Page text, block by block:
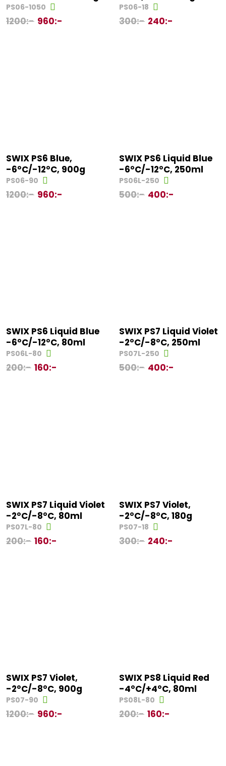
PS06-1050
1200:- 960:-
PS06-18
300:- 240:-
SWIX PS6 Blue,
-6°C/-12°C, 900g
PS06-90
1200:- 960:-
SWIX PS6 Liquid Blue
-6°C/-12°C, 250ml
PS06L-250
500:- 400:-
SWIX PS6 Liquid Blue
-6°C/-12°C, 80ml
PS06L-80
200:- 160:-
SWIX PS7 Liquid Violet
-2°C/-8°C, 250ml
PS07L-250
500:- 400:-
SWIX PS7 Liquid Violet
-2°C/-8°C, 80ml
PS07L-80
200:- 160:-
SWIX PS7 Violet,
-2°C/-8°C, 180g
PS07-18
300:- 240:-
SWIX PS7 Violet,
-2°C/-8°C, 900g
PS07-90
1200:- 960:-
SWIX PS8 Liquid Red
-4°C/+4°C, 80ml
PS08L-80
200:- 160:-